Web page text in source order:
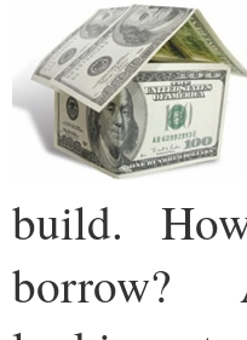
build. How
borrow?